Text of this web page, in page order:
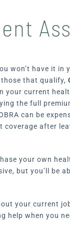
won’t have it
those that qualify,
your current
the full
can be
after
your own
but you’ll be
your current
help when you